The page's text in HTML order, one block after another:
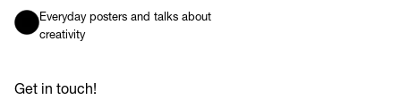
Everyday posters and talks about
creativity
Get in touch!